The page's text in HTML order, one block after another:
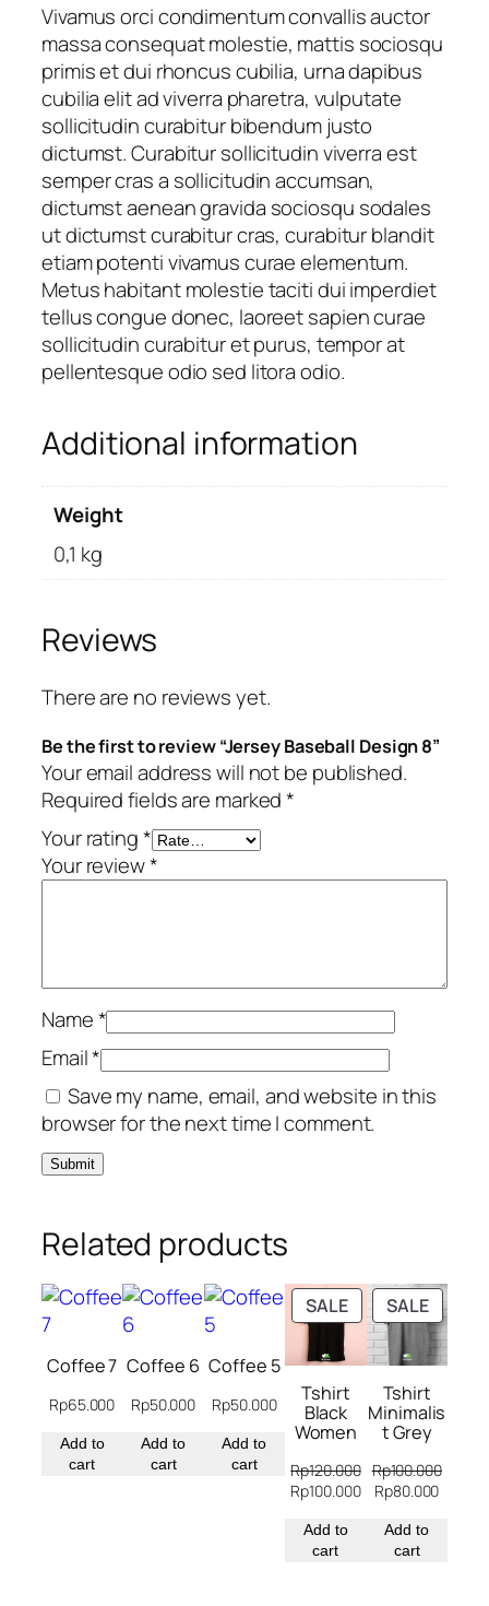
Vivamus orci condimentum convallis auctor
massa consequat molestie, mattis sociosqu
primis et dui rhoncus cubilia, urna dapibus
cubilia elit ad viverra pharetra, vulputate
sollicitudin curabitur bibendum justo
dictumst. Curabitur sollicitudin viverra est
semper cras a sollicitudin accumsan,
dictumst aenean gravida sociosqu sodales
ut dictumst curabitur cras, curabitur blandit
etiam potenti vivamus curae elementum.
Metus habitant molestie taciti dui imperdiet
tellus congue donec, laoreet sapien curae
sollicitudin curabitur et purus, tempor at
pellentesque odio sed litora odio.
Additional information
Weight
0,1 kg
Reviews
There are no reviews yet.
Be the first to review “Jersey Baseball Design 8”
Your email address will not be published.
Required fields are marked*
Your rating*
Your review*
Name*
Email*
Save my name, email, and website in this
browser for the next time I comment.
Related products
Coffee 7
Rp65.000
Add to
cart
Coffee 6
Rp50.000
Add to
cart
Coffee 5
Rp50.000
Add to
cart
SALEPRODUCT
ON
SALE
Tshirt
Black
Women
Rp120.000
Original
was:
Rp120.000.
Rp100.000Current
Rp100.000.
Add to
cart
SALE
ON
SALE
Tshirt
Minimalis
t Grey
Rp100.000
Original
was:
Rp100.000.
Rp80.000
Add to
cart